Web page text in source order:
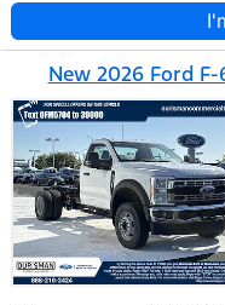
New 2026 Ford F-